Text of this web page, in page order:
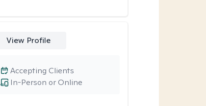
View Profile
In-Person or Online
Accepting Clients